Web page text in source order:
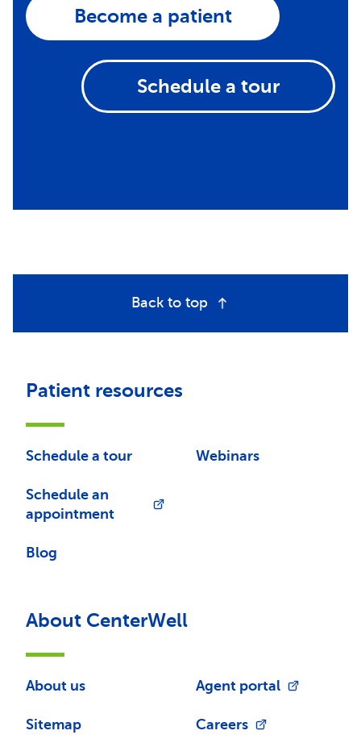
Become a patient
Schedule a tour
Back to top
Patient resources
Schedule a tour
Schedule an
appointment
Blog
Webinars
About CenterWell
About us
Sitemap
Agent portal
Careers